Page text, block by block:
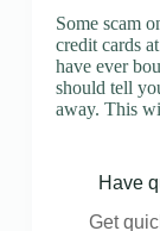
Some scam
credit cards
have ever
should tell
away. This
Have
Get